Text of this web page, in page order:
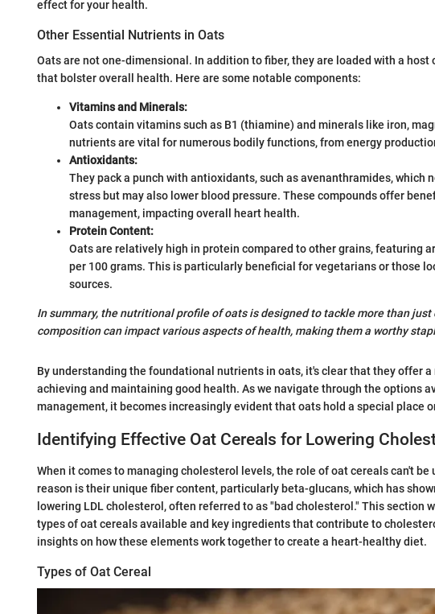
effect for your health.
Other Essential Nutrients in Oats
Oats are not one-dimensional. In addition to fiber, they are loaded with a
that bolster overall health. Here are some notable components:
Vitamins and Minerals:
Oats contain vitamins such as B1 (thiamine) and minerals like iron,
nutrients are vital for numerous bodily functions, from energy
Antioxidants:
They pack a punch with antioxidants, such as avenanthramides, which
stress but may also lower blood pressure. These compounds offer
management, impacting overall heart health.
Protein Content:
Oats are relatively high in protein compared to other grains, featuring
per 100 grams. This is particularly beneficial for vegetarians or those
sources.
In summary, the nutritional profile of oats is designed to tackle more than
composition can impact various aspects of health, making them a worthy
By understanding the foundational nutrients in oats, it's clear that they offer
achieving and maintaining good health. As we navigate through the options
management, it becomes increasingly evident that oats hold a special place
Identifying Effective Oat Cereals for Lowering
When it comes to managing cholesterol levels, the role of oat cereals can't
reason is their unique fiber content, particularly beta-glucans, which has
lowering LDL cholesterol, often referred to as "bad cholesterol." This section
types of oat cereals available and key ingredients that contribute to
insights on how these elements work together to create a heart-healthy diet.
Types of Oat Cereal